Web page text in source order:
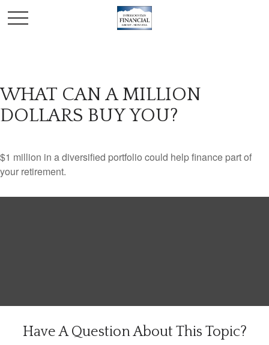
WHAT CAN A MILLION
DOLLARS BUY YOU?
$1 million in a diversified portfolio could help finance part of
your retirement.
Have A Question About This Topic?